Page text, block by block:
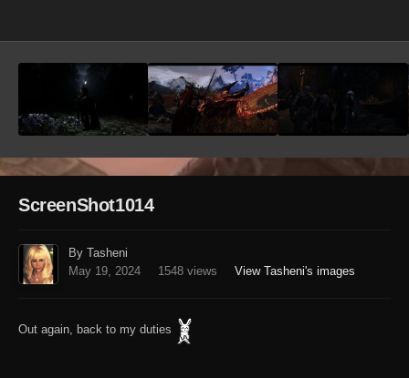
ScreenShot1014
By Tasheni
May 19, 2024
1548 views View Tasheni's images
Out again, back to my duties